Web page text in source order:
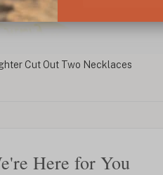
Cut Out Two Necklaces
Here for You